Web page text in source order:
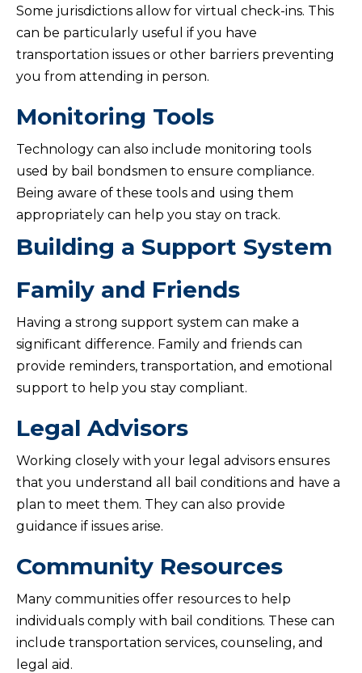
Some jurisdictions allow for virtual check-ins. This
can be particularly useful if you have
transportation issues or other barriers preventing
you from attending in person.
Monitoring Tools
Technology can also include monitoring tools
used by bail bondsmen to ensure compliance.
Being aware of these tools and using them
appropriately can help you stay on track.
Building a Support System
Family and Friends
Having a strong support system can make a
significant difference. Family and friends can
provide reminders, transportation, and emotional
support to help you stay compliant.
Legal Advisors
Working closely with your legal advisors ensures
that you understand all bail conditions and have a
plan to meet them. They can also provide
guidance if issues arise.
Community Resources
Many communities offer resources to help
individuals comply with bail conditions. These can
include transportation services, counseling, and
legal aid.